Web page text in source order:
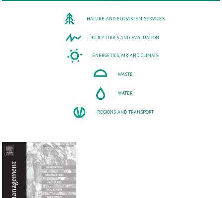
NATURE AND ECOSYSTEM SERVICES
POLICY TOOLS AND EVALUATION
ENERGETICS, AIR AND CLIMATE
WASTE
WATER
REGIONS AND TRANSPORT